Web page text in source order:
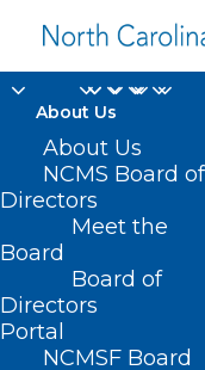
About Us
About Us
NCMS Board of
Directors
Meet the
Board
Board of
Directors
Portal
NCMSF Board